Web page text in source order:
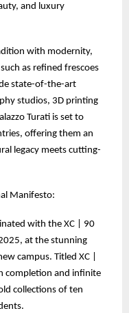
and luxury
with modernity,
as refined frescoes
state-of-the-art
studios, 3D printing
Turati is set to
offering them an
legacy meets cutting-
Manifesto:
with the XC | 90
at the stunning
campus. Titled XC |
completion and infinite
collections of ten